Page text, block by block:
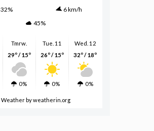
32%
6 km/h
45%
Tmrw.
29º / 15º
0%
Tue. 11
26º / 15º
0%
Wed. 12
32º / 18º
0%
Weather by weatherin.org